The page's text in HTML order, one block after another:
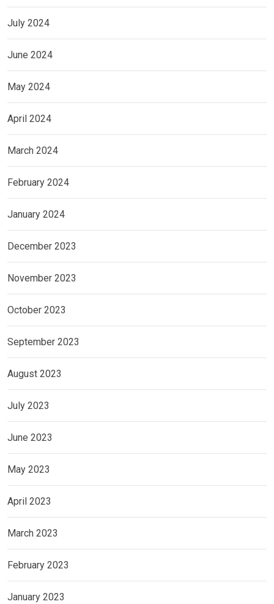
July 2024
June 2024
May 2024
April 2024
March 2024
February 2024
January 2024
December 2023
November 2023
October 2023
September 2023
August 2023
July 2023
June 2023
May 2023
April 2023
March 2023
February 2023
January 2023